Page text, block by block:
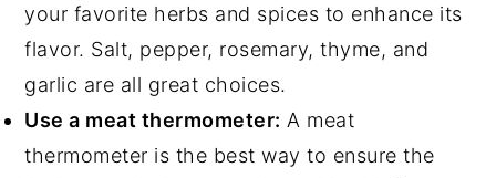
your favorite herbs and spices to enhance its
flavor. Salt, pepper, rosemary, thyme, and
garlic are all great choices.
Use a meat thermometer: A meat
thermometer is the best way to ensure the